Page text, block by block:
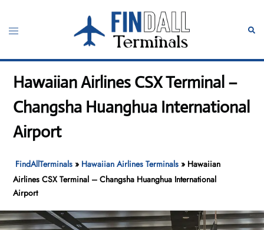
content
Toggle
Hawaiian Airlines CSX Terminal –
Changsha Huanghua International
Airport
FindAllTerminals » Hawaiian Airlines Terminals » Hawaiian
Airlines CSX Terminal – Changsha Huanghua International
Airport